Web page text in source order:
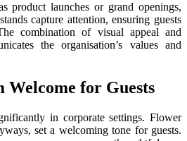
product launches or grand openings,
capture attention, ensuring guests
combination of visual appeal and
the organisation’s values and
Welcome for Guests
in corporate settings. Flower
set a welcoming tone for guests.